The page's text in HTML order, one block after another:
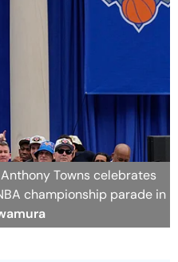
Towns celebrates
championship parade in